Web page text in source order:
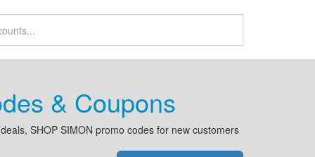
& Coupons
SHOP SIMON promo codes for new customers